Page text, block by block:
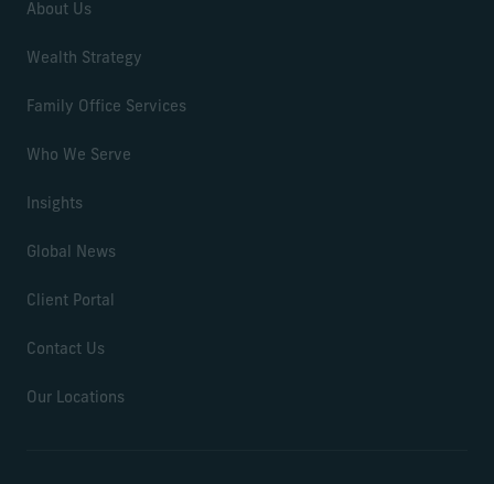
About Us
Wealth Strategy
Family Office Services
Who We Serve
Insights
Global News
Client Portal
Contact Us
Our Locations